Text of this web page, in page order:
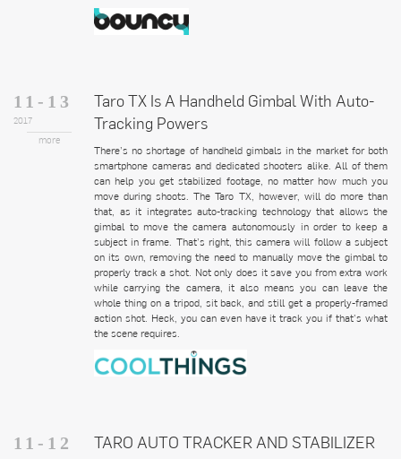
11-13
2017
more
Taro TX Is A Handheld Gimbal With Auto-
Tracking Powers
There’s no shortage of handheld gimbals in the market for both
smartphone cameras and dedicated shooters alike. All of them
can help you get stabilized footage, no matter how much you
move during shoots. The Taro TX, however, will do more than
that, as it integrates auto-tracking technology that allows the
gimbal to move the camera autonomously in order to keep a
subject in frame. That’s right, this camera will follow a subject
on its own, removing the need to manually move the gimbal to
properly track a shot. Not only does it save you from extra work
while carrying the camera, it also means you can leave the
whole thing on a tripod, sit back, and still get a properly-framed
action shot. Heck, you can even have it track you if that’s what
the scene requires.
11-12
TARO AUTO TRACKER AND STABILIZER